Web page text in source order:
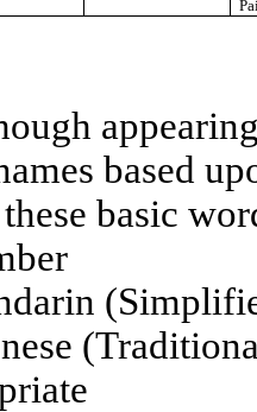
based
basic